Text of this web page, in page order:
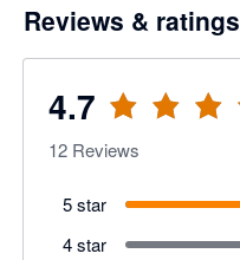
Reviews & ratings
4.7
12 Reviews
5 star
4 star